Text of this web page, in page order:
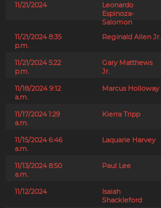
11/21/2024
Leonardo
Espinoza-
Salomon
11/21/2024 8:35
p.m.
Reginald Allen Jr.
11/21/2024 5:22
p.m.
Gary Matthews
Jr.
11/18/2024 9:12
a.m.
Marcus Holloway
11/17/2024 1:29
a.m.
Kierra Tripp
11/15/2024 6:46
a.m.
Laquarie Harvey
11/13/2024 8:50
a.m.
Paul Lee
11/12/2024
Isaiah
Shackleford